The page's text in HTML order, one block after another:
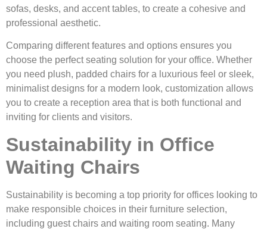
sofas, desks, and accent tables, to create a cohesive and
professional aesthetic.
Comparing different features and options ensures you
choose the perfect seating solution for your office. Whether
you need plush, padded chairs for a luxurious feel or sleek,
minimalist designs for a modern look, customization allows
you to create a reception area that is both functional and
inviting for clients and visitors.
Sustainability in Office
Waiting Chairs
Sustainability is becoming a top priority for offices looking to
make responsible choices in their furniture selection,
including guest chairs and waiting room seating. Many